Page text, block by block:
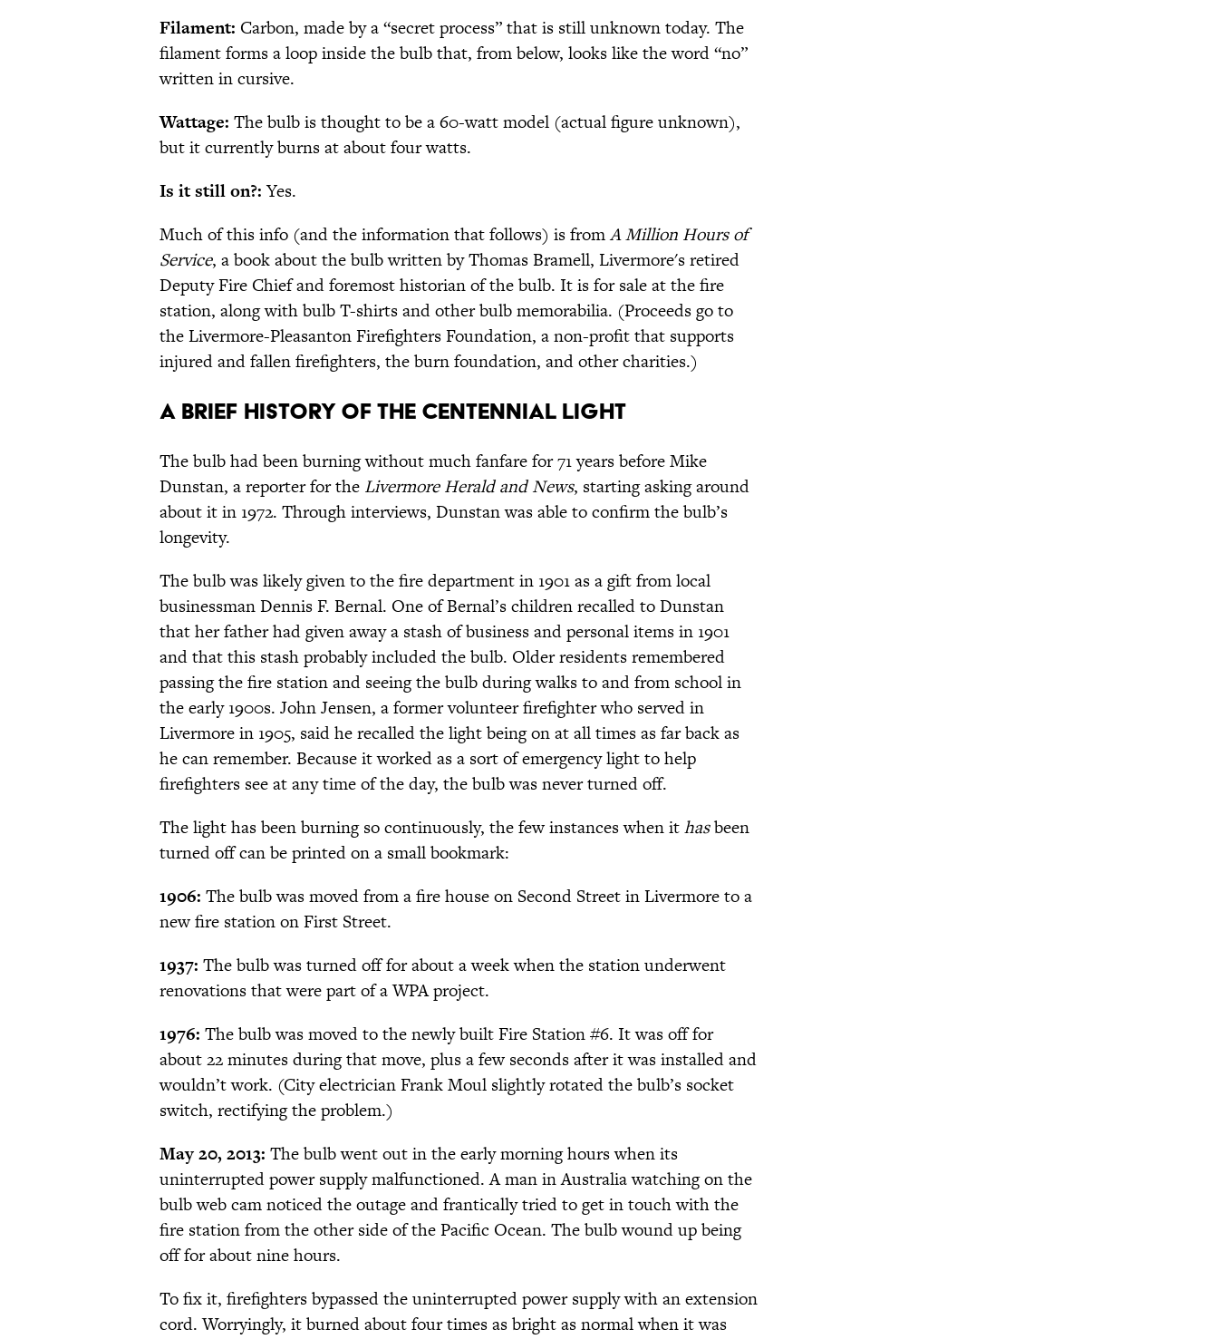
Filament: Carbon, made by a “secret process” that is still unknown today. The
filament forms a loop inside the bulb that, from below, looks like the word “no”
written in cursive.
Wattage: The bulb is thought to be a 60-watt model (actual figure unknown),
but it currently burns at about four watts.
Is it still on?:Yes.
Much of this info (and the information that follows) is fromA Million Hours of
Service, a book about the bulb written by Thomas Bramell, Livermore's retired
Deputy Fire Chief and foremost historian of the bulb. It is for sale at the fire
station, along with bulb T-shirts and other bulb memorabilia. (Proceeds go to
the Livermore-Pleasanton Firefighters Foundation, a non-profit that supports
injured and fallen firefighters, the burn foundation, and other charities.)
A brief history of the Centennial Light
The bulb had been burning without much fanfare for 71 years before Mike
Dunstan, a reporter for the Livermore Herald and News, starting asking around
about it in 1972. Through interviews, Dunstan was able to confirm the bulb’s
longevity.
The bulb was likely given to the fire department in 1901 as a gift from local
businessman Dennis F. Bernal. One of Bernal’s children recalled to Dunstan
that her father had given away a stash of business and personal items in 1901
and that this stash probably included the bulb. Older residents remembered
passing the fire station and seeing the bulb during walks to and from school in
the early 1900s. John Jensen, a former volunteer firefighter who served in
Livermore in 1905, said he recalled the light being on at all times as far back as
he can remember. Because it worked as a sort of emergency light to help
firefighters see at any time of the day, the bulb was never turned off.
The light has been burning so continuously, the few instances when ithasbeen
turned off can be printed on a small bookmark:
1906: The bulb was moved from a fire house on Second Street in Livermore to a
new fire station on First Street.
1937: The bulb was turned off for about a week when the station underwent
renovations that were part of a WPA project.
1976: The bulb was moved to the newly built Fire Station #6. It was off for
about 22 minutes during that move, plus a few seconds after it was installed and
wouldn’t work. (City electrician Frank Moul slightly rotated the bulb’s socket
switch, rectifying the problem.)
May 20, 2013: The bulb went out in the early morning hours when its
uninterrupted power supply malfunctioned. A man in Australia watching on the
bulb web cam noticed the outage and frantically tried to get in touch with the
fire station from the other side of the Pacific Ocean. The bulb wound up being
off for about nine hours.
To fix it, firefighters bypassed the uninterrupted power supply with an extension
cord. Worryingly, it burned about four times as bright as normal when it was